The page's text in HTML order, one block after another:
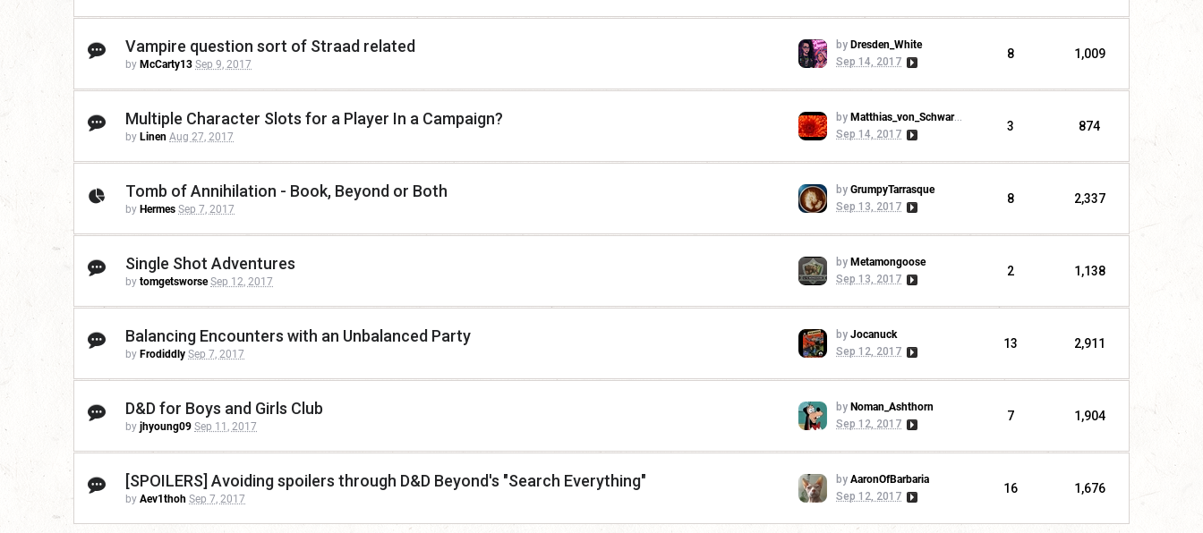
Vampire question sort of Straad related
by McCarty13 Sep 9, 2017
by Dresden_White
Sep 14, 2017
8 1,009
Multiple Character Slots for a Player In a Campaign?
by Linen Aug 27, 2017
by Matthias_von_Schwarzwald
Sep 14, 2017
3 874
Tomb of Annihilation - Book, Beyond or Both
by Hermes Sep 7, 2017
by GrumpyTarrasque
Sep 13, 2017
8 2,337
Single Shot Adventures
by tomgetsworse Sep 12, 2017
by Metamongoose
Sep 13, 2017
2 1,138
Balancing Encounters with an Unbalanced Party
by Frodiddly Sep 7, 2017
by Jocanuck
Sep 12, 2017
13 2,911
D&D for Boys and Girls Club
by jhyoung09 Sep 11, 2017
by Noman_Ashthorn
Sep 12, 2017
7 1,904
[SPOILERS] Avoiding spoilers through D&D Beyond's "Search Everything"
by Aev1thoh Sep 7, 2017
by AaronOfBarbaria
Sep 12, 2017
16 1,676